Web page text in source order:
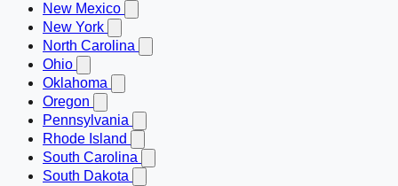
New Mexico
New York
North Carolina
Ohio
Oklahoma
Oregon
Pennsylvania
Rhode Island
South Carolina
South Dakota